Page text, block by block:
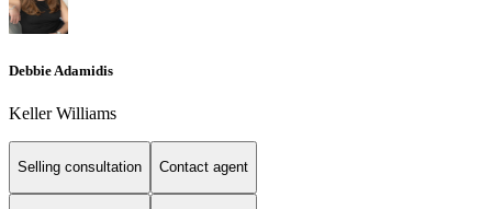
Debbie Adamidis
Keller Williams
Selling consultation Contact agent